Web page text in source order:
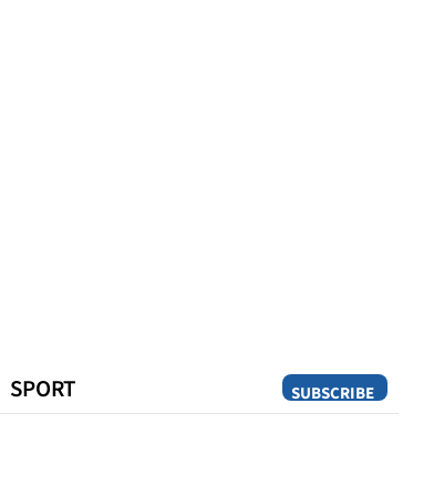
SUBSCRIBE
SPORT